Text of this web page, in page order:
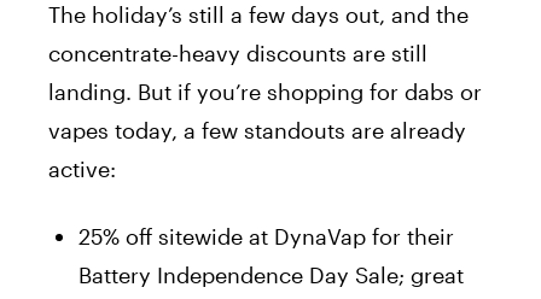
The holiday’s still a few days out, and the
concentrate-heavy discounts are still
landing. But if you’re shopping for dabs or
vapes today, a few standouts are already
active:
25% off sitewide at DynaVap for their
Battery Independence Day Sale; great